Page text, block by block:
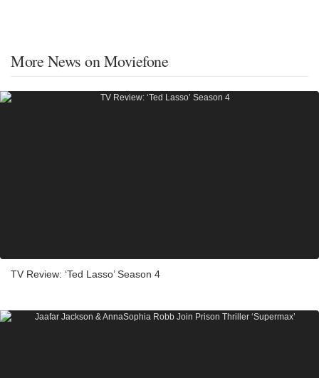
More News on Moviefone
TV Review: ‘Ted Lasso’ Season 4